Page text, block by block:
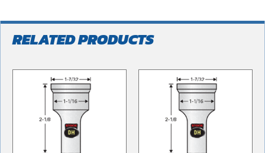
RELATED PRODUCTS